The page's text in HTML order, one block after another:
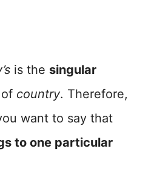
is the singular
of country. Therefore,
want to say that
to one particular